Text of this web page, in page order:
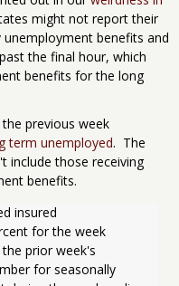
might not report their
benefits and
the final hour, which
benefits for the long
previous week
term unemployed. The
include those receiving
benefits.
insured
for the week
prior week's
for seasonally